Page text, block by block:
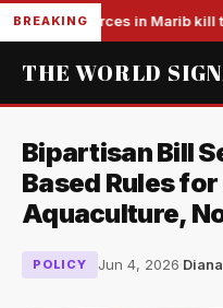
BREAKING
forces in Marib kill two,
THE WORLD
Bipartisan Bill
Based Rules
Aquaculture,
POLICY Jun 4, 2026·